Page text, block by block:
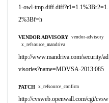
1-owl-tmp.diff.diff?r1=1.1%3Br2=1.
2%3Bf=h
VENDOR ADVISORY vendor-advisory
x_refsource_mandriva
http://www.mandriva.com/security/ad
visories?name=MDVSA-2013:085
PATCH x_refsource_confirm
http://cvsweb.openwall.com/cgi/cvsw